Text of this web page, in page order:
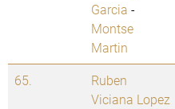
Garcia -
Montse
Martin
65.
Ruben
Viciana Lopez